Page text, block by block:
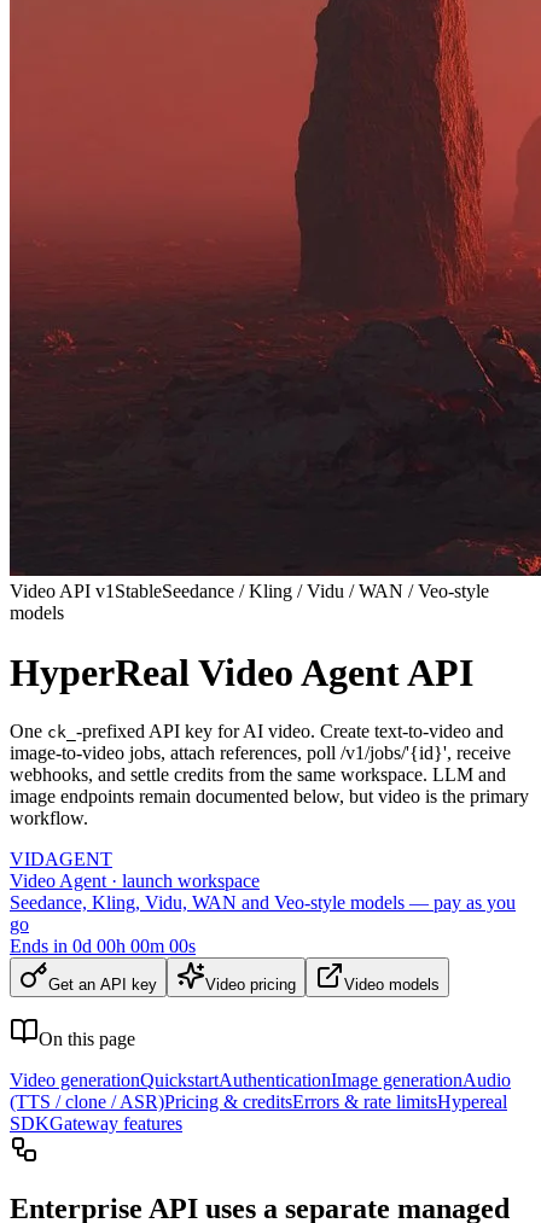
Video API v1 StableSeedance / Kling / Vidu / WAN / Veo-style
models
HyperReal Video Agent API
One ck_ -prefixed API key for AI video. Create text-to-video and
image-to-video jobs, attach references, poll /v1/jobs/'{id}', receive
webhooks, and settle credits from the same workspace. LLM and
image endpoints remain documented below, but video is the primary
workflow.
VIDAGENT
Video Agent · launch workspace
Seedance, Kling, Vidu, WAN and Veo-style models — pay as you
go
Ends in 0d 00h 00m 00s
Get an API key Video pricing Video models
On this page
Video generationQuickstartAuthenticationImage generationAudio
(TTS / clone / ASR)Pricing & creditsErrors & rate limitsHypereal
SDKGateway features
Enterprise API uses a separate managed